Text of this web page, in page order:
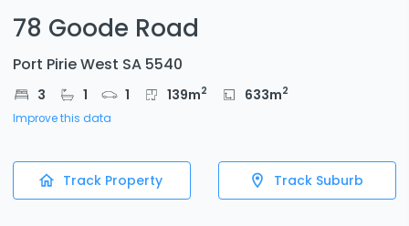
78 Goode Road
Port Pirie West SA 5540
3 1 1 139m2 633m2
Improve this data
Track Property Track Suburb